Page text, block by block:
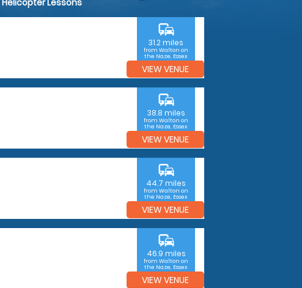
Helicopter Lessons
commute
31.2 miles
from Walton on
the Naze, Essex
VIEW VENUE
commute
38.8 miles
from Walton on
the Naze, Essex
VIEW VENUE
commute
44.7 miles
from Walton on
the Naze, Essex
VIEW VENUE
commute
46.9 miles
from Walton on
the Naze, Essex
VIEW VENUE